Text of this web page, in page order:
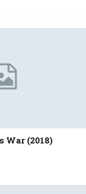
War (2018)